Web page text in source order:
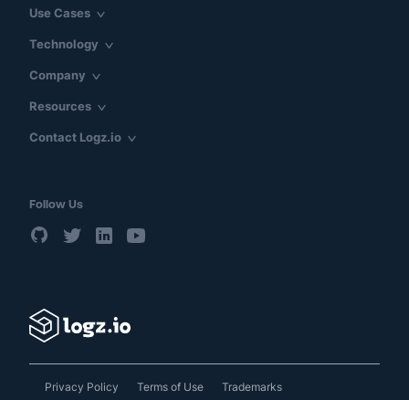
Use Cases
Technology
Company
Resources
Contact Logz.io
Follow Us
Privacy Policy Terms of Use Trademarks